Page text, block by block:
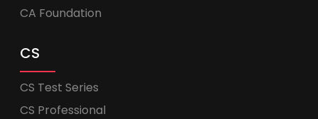
CA Foundation
CS
CS Test Series
CS Professional